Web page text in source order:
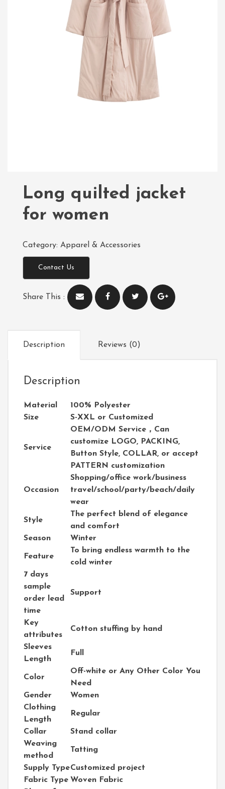
Long quilted jacket
for women
Category: Apparel & Accessories
Contact Us
Share This :
Description Reviews (0)
Description
Material
100% Polyester
Size
S-XXL or Customized
Service
OEM/ODM Service，Can
customize LOGO, PACKING,
Button Style, COLLAR, or accept
PATTERN customization
Occasion
Shopping/office work/business
travel/school/party/beach/daily
wear
Style
The perfect blend of elegance
and comfort
Season
Winter
Feature
To bring endless warmth to the
cold winter
7 days
sample
order lead
time
Support
Key
attributes
Cotton stuffing by hand
Sleeves
Length
Full
Color
Off-white or Any Other Color You
Need
Gender
Women
Clothing
Length
Regular
Collar
Stand collar
Weaving
method
Tatting
Supply TypeCustomized project
Fabric Type Woven Fabric